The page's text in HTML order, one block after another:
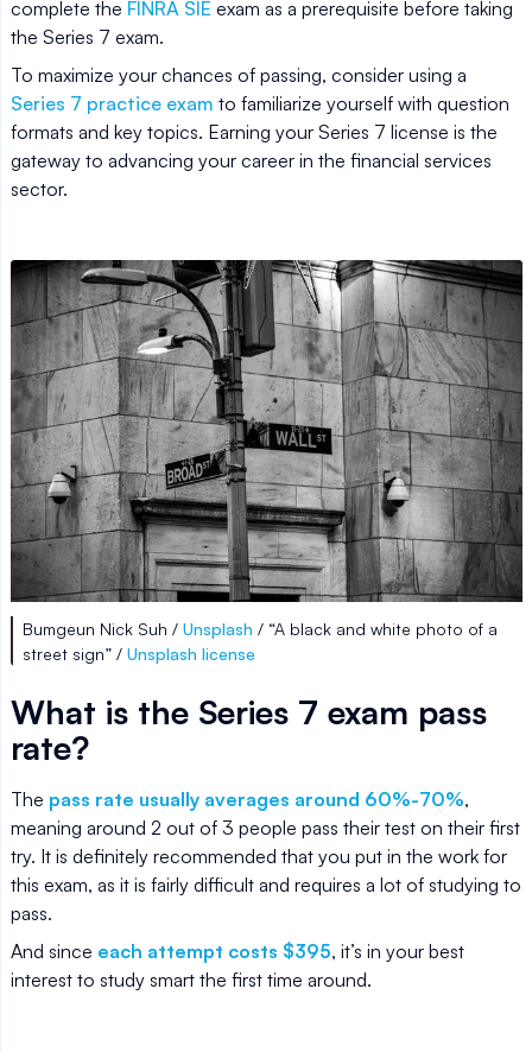
complete the FINRA SIE exam as a prerequisite before taking
the Series 7 exam.
To maximize your chances of passing, consider using a
Series 7 practice exam to familiarize yourself with question
formats and key topics. Earning your Series 7 license is the
gateway to advancing your career in the financial services
sector.
Bumgeun Nick Suh / Unsplash / “A black and white photo of a
street sign” / Unsplash license
What is the Series 7 exam pass
rate?
The pass rate usually averages around 60%-70%,
meaning around 2 out of 3 people pass their test on their first
try. It is definitely recommended that you put in the work for
this exam, as it is fairly difficult and requires a lot of studying to
pass.
And since each attempt costs $395, it’s in your best
interest to study smart the first time around.